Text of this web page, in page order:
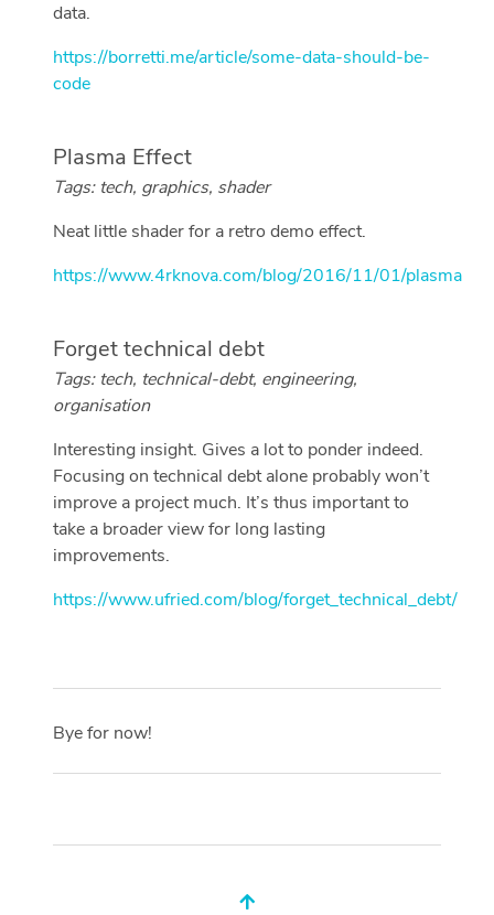
data.
https://borretti.me/article/some-data-should-be-
code
Plasma Effect
Tags: tech, graphics, shader
Neat little shader for a retro demo effect.
https://www.4rknova.com/blog/2016/11/01/plasma
Forget technical debt
Tags: tech, technical-debt, engineering,
organisation
Interesting insight. Gives a lot to ponder indeed.
Focusing on technical debt alone probably won’t
improve a project much. It’s thus important to
take a broader view for long lasting
improvements.
https://www.ufried.com/blog/forget_technical_debt/
Bye for now!